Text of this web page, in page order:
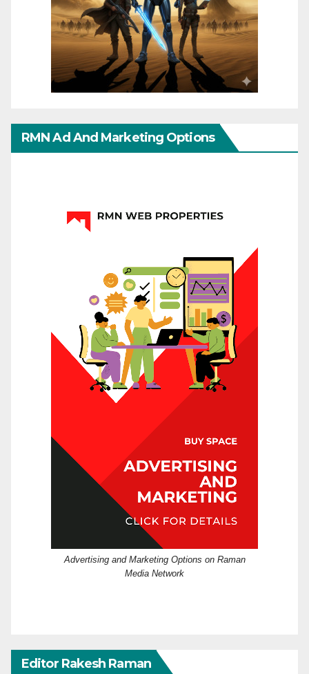
RMN Ad And Marketing Options
Advertising and Marketing Options on Raman
Media Network
Editor Rakesh Raman